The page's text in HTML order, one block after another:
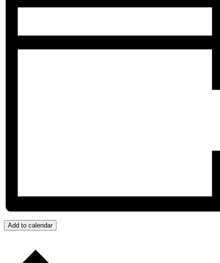
Add to calendar